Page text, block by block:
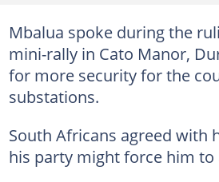
Mbalua spoke during the
mini-rally in Cato Manor,
for more security for the
substations.
South Africans agreed with
his party might force him to